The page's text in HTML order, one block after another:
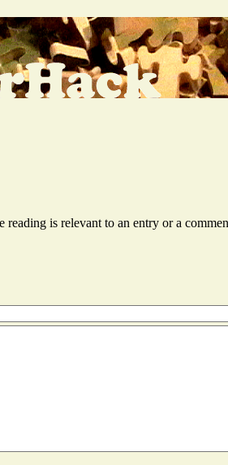
is relevant to an entry or a